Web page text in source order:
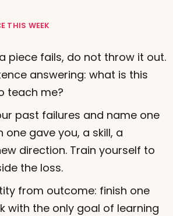
THIS WEEK
piece fails, do not throw it out.
answering: what is this
teach me?
past failures and name one
one gave you, a skill, a
direction. Train yourself to
the loss.
from outcome: finish one
with the only goal of learning